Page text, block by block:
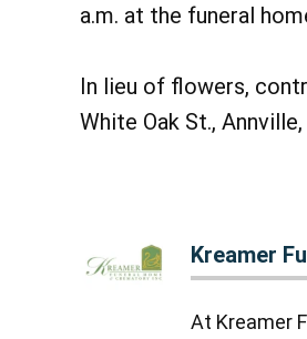
a.m. at the funeral
In lieu of flowers,
White Oak St.,
Kreamer
At Kreamer